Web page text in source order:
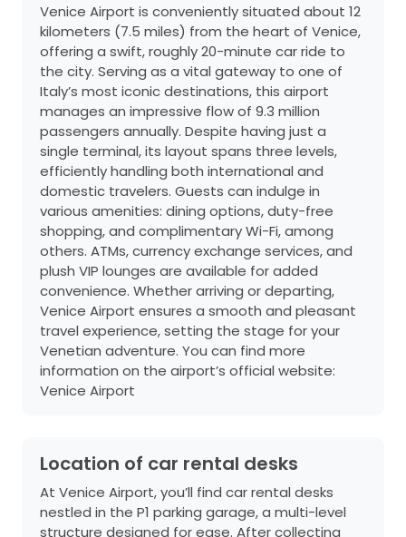
Venice Airport is conveniently situated about 12
kilometers (7.5 miles) from the heart of Venice,
offering a swift, roughly 20-minute car ride to
the city. Serving as a vital gateway to one of
Italy’s most iconic destinations, this airport
manages an impressive flow of 9.3 million
passengers annually. Despite having just a
single terminal, its layout spans three levels,
efficiently handling both international and
domestic travelers. Guests can indulge in
various amenities: dining options, duty-free
shopping, and complimentary Wi-Fi, among
others. ATMs, currency exchange services, and
plush VIP lounges are available for added
convenience. Whether arriving or departing,
Venice Airport ensures a smooth and pleasant
travel experience, setting the stage for your
Venetian adventure. You can find more
information on the airport’s official website:
Venice Airport
Location of car rental desks
At Venice Airport, you’ll find car rental desks
nestled in the P1 parking garage, a multi-level
structure designed for ease. After collecting